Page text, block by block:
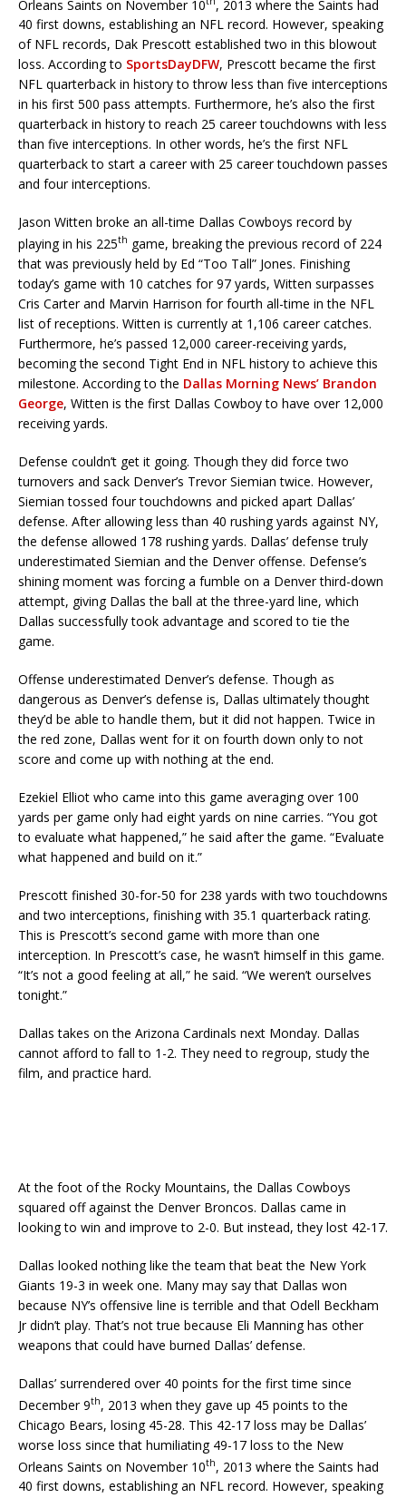
Orleans Saints on November 10
, 2013 where the Saints had
40 first downs, establishing an NFL record. However, speaking
of NFL records, Dak Prescott established two in this blowout
loss. According to SportsDayDFW, Prescott became the first
NFL quarterback in history to throw less than five interceptions
in his first 500 pass attempts. Furthermore, he’s also the first
quarterback in history to reach 25 career touchdowns with less
than five interceptions. In other words, he’s the first NFL
quarterback to start a career with 25 career touchdown passes
and four interceptions.
Jason Witten broke an all-time Dallas Cowboys record by
playing in his 225th game, breaking the previous record of 224
that was previously held by Ed “Too Tall” Jones. Finishing
today’s game with 10 catches for 97 yards, Witten surpasses
Cris Carter and Marvin Harrison for fourth all-time in the NFL
list of receptions. Witten is currently at 1,106 career catches.
Furthermore, he’s passed 12,000 career-receiving yards,
becoming the second Tight End in NFL history to achieve this
milestone. According to the Dallas Morning News’ Brandon
George, Witten is the first Dallas Cowboy to have over 12,000
receiving yards.
Defense couldn’t get it going. Though they did force two
turnovers and sack Denver’s Trevor Siemian twice. However,
Siemian tossed four touchdowns and picked apart Dallas’
defense. After allowing less than 40 rushing yards against NY,
the defense allowed 178 rushing yards. Dallas’ defense truly
underestimated Siemian and the Denver offense. Defense’s
shining moment was forcing a fumble on a Denver third-down
attempt, giving Dallas the ball at the three-yard line, which
Dallas successfully took advantage and scored to tie the
game.
Offense underestimated Denver’s defense. Though as
dangerous as Denver’s defense is, Dallas ultimately thought
they’d be able to handle them, but it did not happen. Twice in
the red zone, Dallas went for it on fourth down only to not
score and come up with nothing at the end.
Ezekiel Elliot who came into this game averaging over 100
yards per game only had eight yards on nine carries. “You got
to evaluate what happened,” he said after the game. “Evaluate
what happened and build on it.”
Prescott finished 30-for-50 for 238 yards with two touchdowns
and two interceptions, finishing with 35.1 quarterback rating.
This is Prescott’s second game with more than one
interception. In Prescott’s case, he wasn’t himself in this game.
“It’s not a good feeling at all,” he said. “We weren’t ourselves
tonight.”
Dallas takes on the Arizona Cardinals next Monday. Dallas
cannot afford to fall to 1-2. They need to regroup, study the
film, and practice hard.
At the foot of the Rocky Mountains, the Dallas Cowboys
squared off against the Denver Broncos. Dallas came in
looking to win and improve to 2-0. But instead, they lost 42-17.
Dallas looked nothing like the team that beat the New York
Giants 19-3 in week one. Many may say that Dallas won
because NY’s offensive line is terrible and that Odell Beckham
Jr didn’t play. That’s not true because Eli Manning has other
weapons that could have burned Dallas’ defense.
Dallas’ surrendered over 40 points for the first time since
December 9th, 2013 when they gave up 45 points to the
Chicago Bears, losing 45-28. This 42-17 loss may be Dallas’
worse loss since that humiliating 49-17 loss to the New
Orleans Saints on November 10th, 2013 where the Saints had
40 first downs, establishing an NFL record. However, speaking